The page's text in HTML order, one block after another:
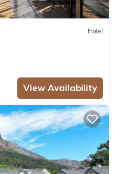
Hotel
View Availability